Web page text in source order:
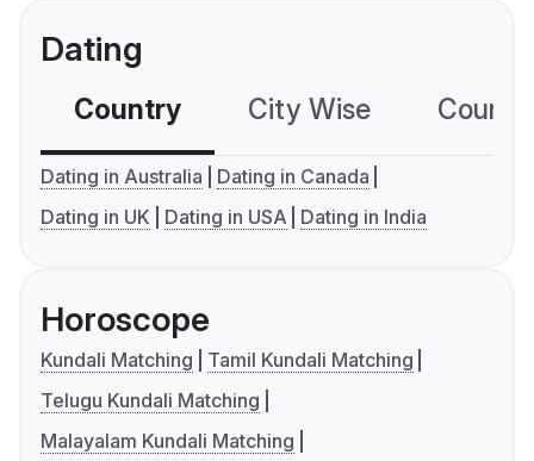
Dating
Country City Wise
Dating in Australia
Dating in Canada
Dating in UK
Dating in USA Dating in India
Horoscope
Kundali Matching
Tamil Kundali Matching
Telugu Kundali Matching
Malayalam Kundali Matching